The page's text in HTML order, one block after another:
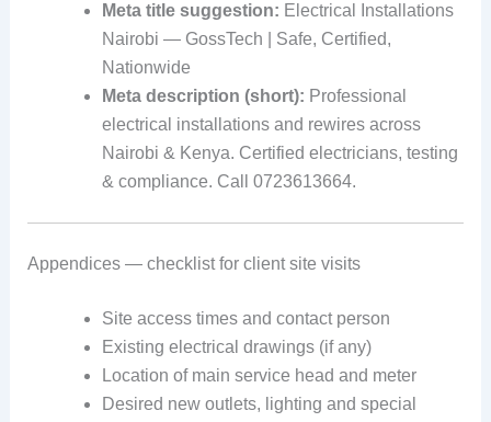
Meta title suggestion: Electrical Installations
Nairobi — GossTech | Safe, Certified,
Nationwide
Meta description (short): Professional
electrical installations and rewires across
Nairobi & Kenya. Certified electricians, testing
& compliance. Call 0723613664.
Appendices — checklist for client site visits
Site access times and contact person
Existing electrical drawings (if any)
Location of main service head and meter
Desired new outlets, lighting and special